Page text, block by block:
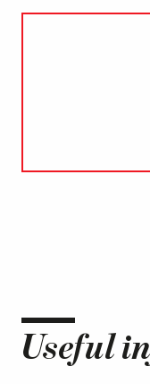
Useful